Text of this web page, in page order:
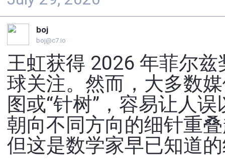
boj
boj@c7.io
王虹获得 2026 年菲尔
球关注。然而，大多数
图或“针树”，容易让人
朝向不同方向的细针重
但这是数学家早已知道